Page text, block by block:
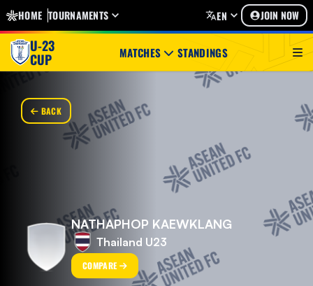
HOME TOURNAMENTS EN JOIN NOW
U-23
CUP MATCHES STANDINGS
BACK
NATHAPHOP KAEWKLANG
Thailand U23
COMPARE